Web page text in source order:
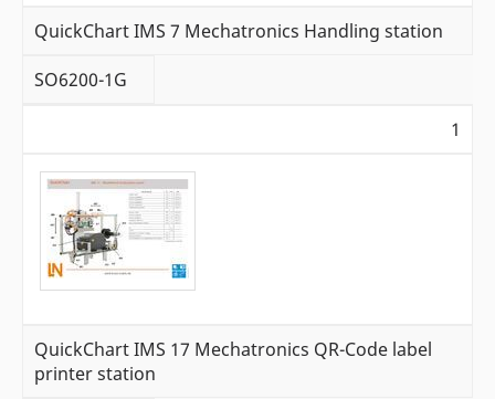
QuickChart IMS 7 Mechatronics Handling station
SO6200-1G
1
QuickChart IMS 17 Mechatronics QR-Code label
printer station